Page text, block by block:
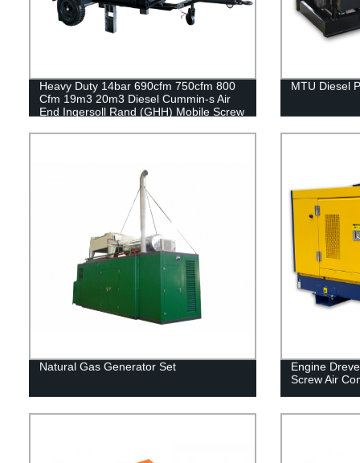
Heavy Duty 14bar 690cfm 750cfm 800
Cfm 19m3 20m3 Diesel Cummin-s Air
End Ingersoll Rand (GHH) Mobile Screw
MTU Diesel
Natural Gas Generator Set
Engine
Screw Air